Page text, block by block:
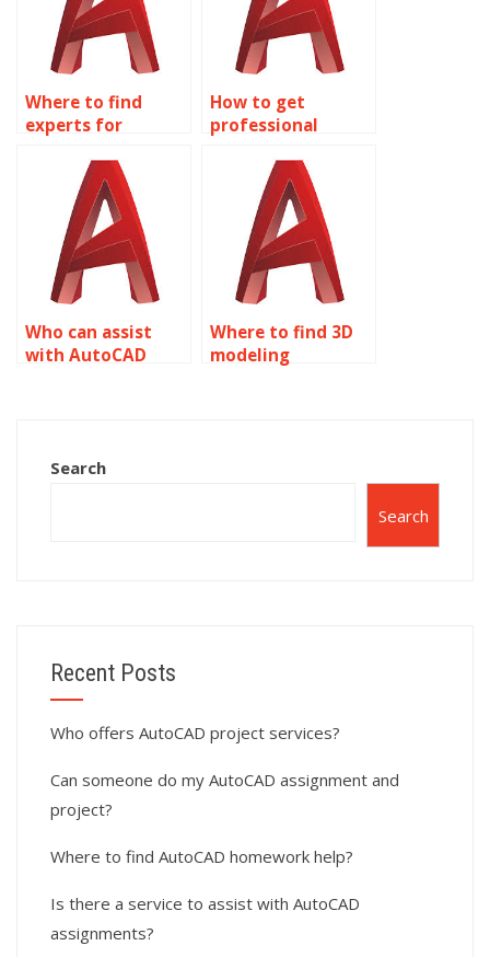
Where to find
experts for
homework?
How to get
professional
assignment help?
Who can assist
with AutoCAD
Where to find 3D
modeling
Search
Search
Recent Posts
Who offers AutoCAD project services?
Can someone do my AutoCAD assignment and
project?
Where to find AutoCAD homework help?
Is there a service to assist with AutoCAD
assignments?